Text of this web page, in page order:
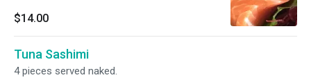
$14.00
Tuna Sashimi
4 pieces served naked.